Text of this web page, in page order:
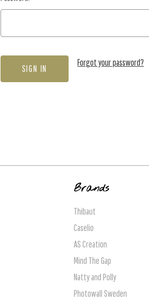
Forgot your password?
Brands
Thibaut
Caselio
AS Creation
Mind The Gap
Natty and Polly
Photowall Sweden